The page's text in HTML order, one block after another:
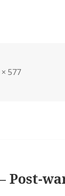
577
Post-